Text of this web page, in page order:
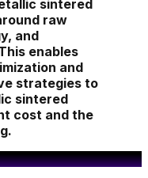
sintered
raw
and
enables
and
strategies to
sintered
cost and the